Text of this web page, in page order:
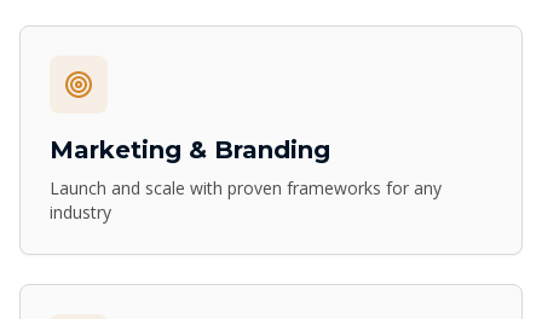
Marketing & Branding
Launch and scale with proven frameworks for any
industry